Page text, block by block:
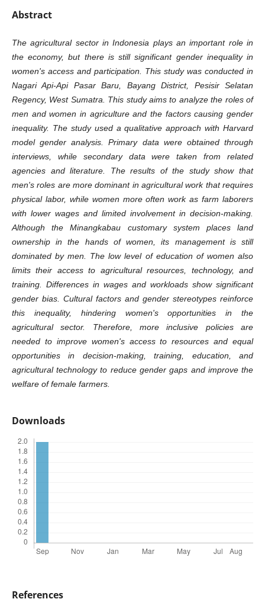
Abstract
The agricultural sector in Indonesia plays an important role in
the economy, but there is still significant gender inequality in
women's access and participation. This study was conducted in
Nagari Api-Api Pasar Baru, Bayang District, Pesisir Selatan
Regency, West Sumatra. This study aims to analyze the roles of
men and women in agriculture and the factors causing gender
inequality. The study used a qualitative approach with Harvard
model gender analysis. Primary data were obtained through
interviews, while secondary data were taken from related
agencies and literature. The results of the study show that
men's roles are more dominant in agricultural work that requires
physical labor, while women more often work as farm laborers
with lower wages and limited involvement in decision-making.
Although the Minangkabau customary system places land
ownership in the hands of women, its management is still
dominated by men. The low level of education of women also
limits their access to agricultural resources, technology, and
training. Differences in wages and workloads show significant
gender bias. Cultural factors and gender stereotypes reinforce
this inequality, hindering women's opportunities in the
agricultural sector. Therefore, more inclusive policies are
needed to improve women's access to resources and equal
opportunities in decision-making, training, education, and
agricultural technology to reduce gender gaps and improve the
welfare of female farmers.
Downloads
References